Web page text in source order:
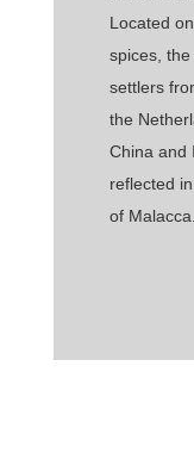
Located
spices,
settlers
the
China and
reflected
of Malacca.